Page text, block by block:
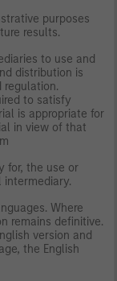
purposes
results.
to use and
distribution is
to satisfy
is appropriate for
in view of that
for, the use or
Where
remains definitive.
version and
the English